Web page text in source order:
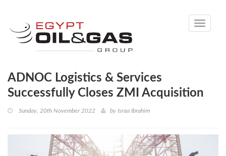
Toggle
ADNOC Logistics & Services
Successfully Closes ZMI Acquisition
Sunday, 20th November 2022 by Israa Ibrahim